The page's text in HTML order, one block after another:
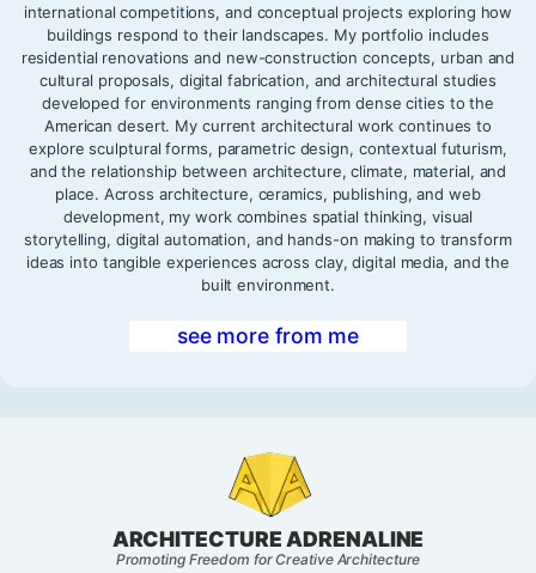
international competitions, and conceptual projects exploring how
buildings respond to their landscapes. My portfolio includes
residential renovations and new-construction concepts, urban and
cultural proposals, digital fabrication, and architectural studies
developed for environments ranging from dense cities to the
American desert. My current architectural work continues to
explore sculptural forms, parametric design, contextual futurism,
and the relationship between architecture, climate, material, and
place. Across architecture, ceramics, publishing, and web
development, my work combines spatial thinking, visual
storytelling, digital automation, and hands-on making to transform
ideas into tangible experiences across clay, digital media, and the
built environment.
see more from me
ARCHITECTURE ADRENALINE
Promoting Freedom for Creative Architecture